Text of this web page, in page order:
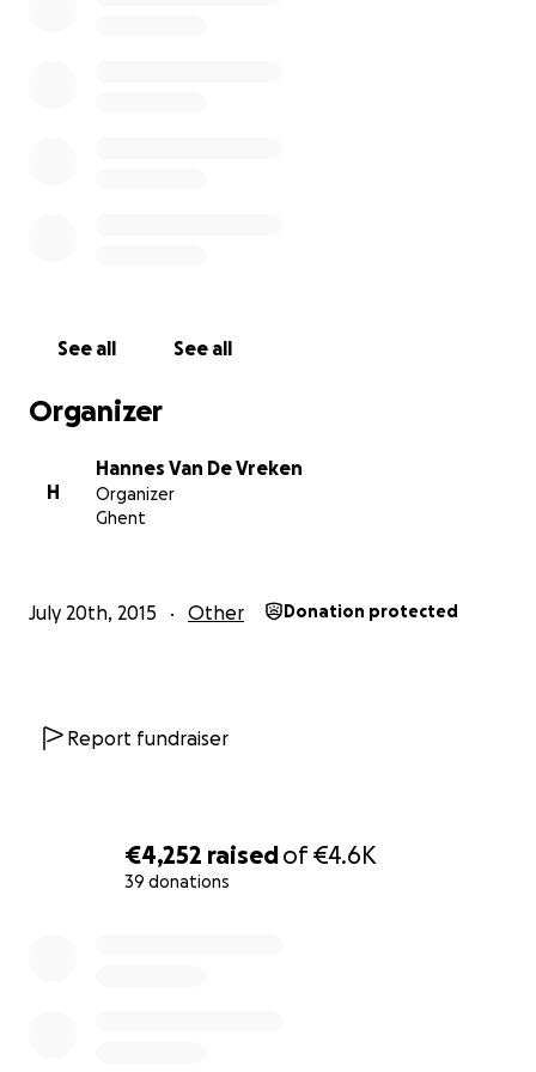
€4,252 raisedof€4.6K
39 donations
See all See all
Organizer
H
Hannes Van De Vreken
Organizer
Ghent
July 20th, 2015 Other Donation protected
Report fundraiser